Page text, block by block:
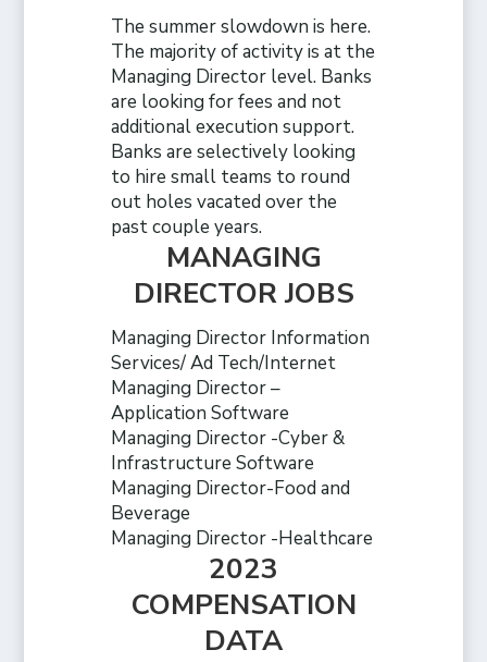
The summer slowdown is here.
The majority of activity is at the
Managing Director level. Banks
are looking for fees and not
additional execution support.
Banks are selectively looking
to hire small teams to round
out holes vacated over the
past couple years.
MANAGING
DIRECTOR JOBS
Managing Director Information
Services/ Ad Tech/Internet
Managing Director –
Application Software
Managing Director -Cyber &
Infrastructure Software
Managing Director-Food and
Beverage
Managing Director -Healthcare
2023
COMPENSATION
DATA